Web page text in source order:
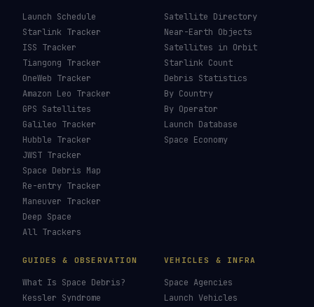
Launch Schedule
Starlink Tracker
ISS Tracker
Tiangong Tracker
OneWeb Tracker
Amazon Leo Tracker
GPS Satellites
Galileo Tracker
Hubble Tracker
JWST Tracker
Space Debris Map
Re-entry Tracker
Maneuver Tracker
Deep Space
All Trackers
Satellite Directory
Near-Earth Objects
Satellites in Orbit
Starlink Count
Debris Statistics
By Country
By Operator
Launch Database
Space Economy
GUIDES & OBSERVATION
What Is Space Debris?
Kessler Syndrome
VEHICLES & INFRA
Space Agencies
Launch Vehicles